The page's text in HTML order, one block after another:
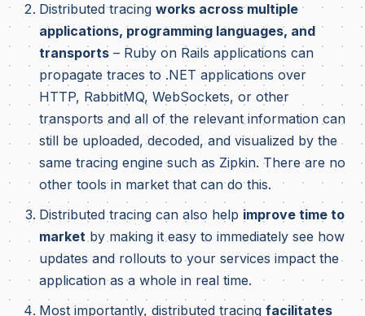
Distributed tracing works across multiple
applications, programming languages, and
transports – Ruby on Rails applications can
propagate traces to .NET applications over
HTTP, RabbitMQ, WebSockets, or other
transports and all of the relevant information can
still be uploaded, decoded, and visualized by the
same tracing engine such as Zipkin. There are no
other tools in market that can do this.
Distributed tracing can also help improve time to
marketby making it easy to immediately see how
updates and rollouts to your services impact the
application as a whole in real time.
Most importantly, distributed tracing facilitates